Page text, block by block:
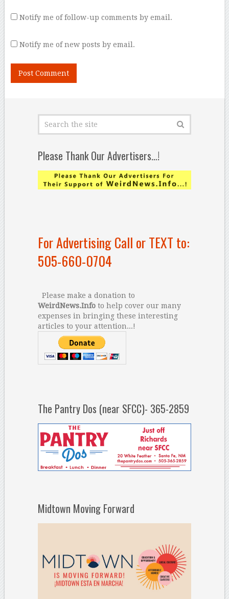
Notify me of follow-up comments by email.
Notify me of new posts by email.
Please Thank Our Advertisers…!
For Advertising Call or TEXT to:
505-660-0704
Please make a donation to
WeirdNews.Infoto help cover our many
expenses in bringing these interesting
articles to your attention...!
The Pantry Dos (near SFCC)- 365-2859
Midtown Moving Forward